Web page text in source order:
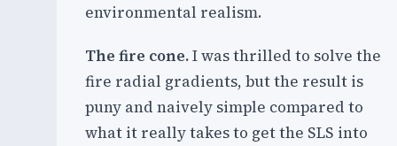
environmental realism.
The fire cone.I was thrilled to solve the
fire radial gradients, but the result is
puny and naively simple compared to
what it really takes to get the SLS into